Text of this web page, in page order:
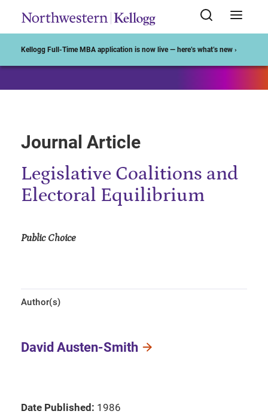
Kellogg Full-Time MBA application is now live — here’s what’s new ›
Journal Article
Legislative Coalitions and
Electoral Equilibrium
Public Choice
Author(s)
David Austen-Smith
Date Published: 1986